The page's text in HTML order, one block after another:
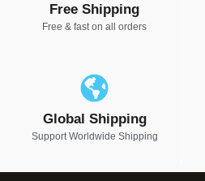
Free Shipping
Free & fast on all orders
Global Shipping
Support Worldwide Shipping